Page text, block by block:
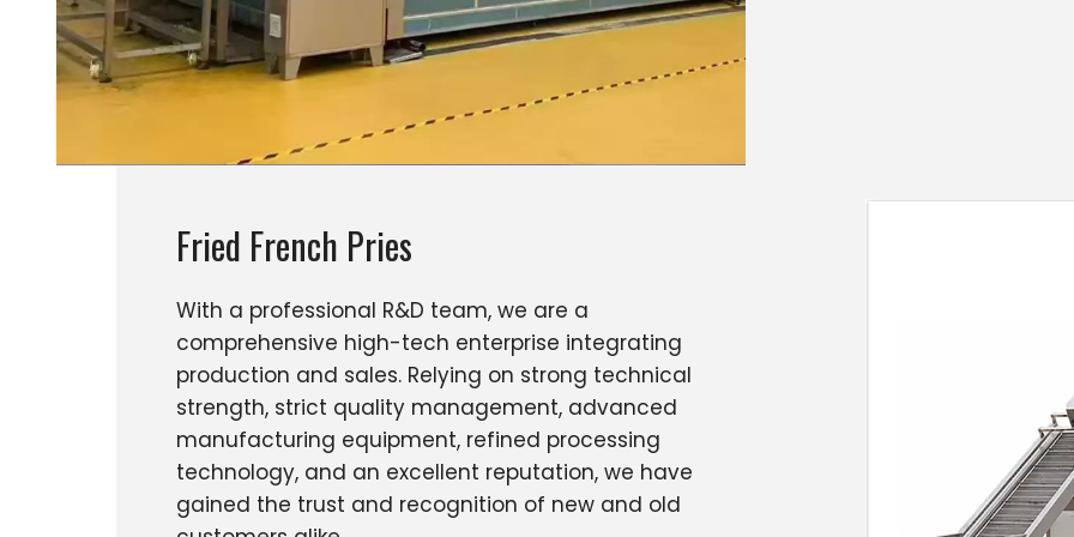
Fried French Pries
With a professional R&D team, we are a
comprehensive high-tech enterprise integrating
production and sales. Relying on strong technical
strength, strict quality management, advanced
manufacturing equipment, refined processing
technology, and an excellent reputation, we have
gained the trust and recognition of new and old